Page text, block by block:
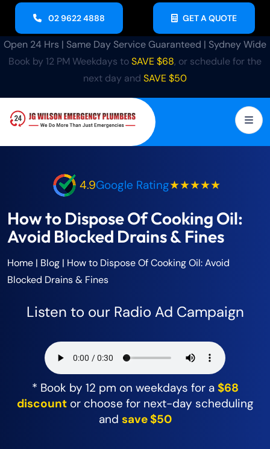
02 9622 4888 GET A QUOTE
Open 24 Hrs | Same Day Service Guaranteed | Sydney Wide
Book by 12 PM Weekdays toSAVE $68, or schedule for the
next day and SAVE $50
4.9Google Rating★★★★★
How to Dispose Of Cooking Oil:
Avoid Blocked Drains & Fines
Home | Blog | How to Dispose Of Cooking Oil: Avoid
Blocked Drains & Fines
Listen to our Radio Ad Campaign
* Book by 12 pm on weekdays for a $68
discountor choose for next-day scheduling
and save $50